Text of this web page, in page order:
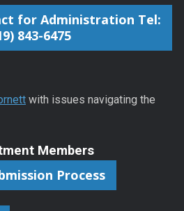
for Administration Tel:
843-6475
with issues navigating the
Members
Process